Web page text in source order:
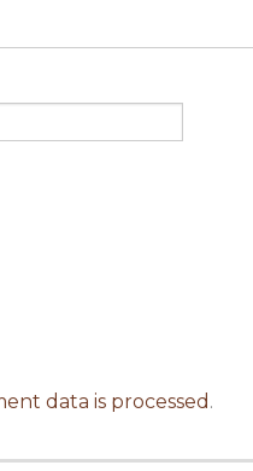
data is processed .